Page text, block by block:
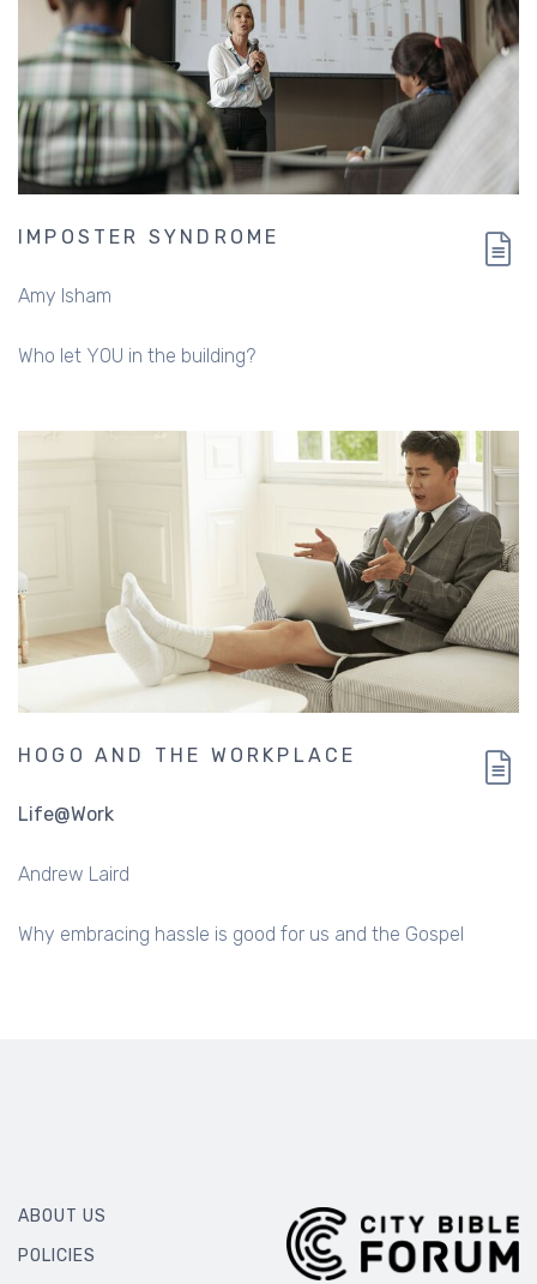
IMPOSTER SYNDROME
Amy Isham
Who let YOU in the building?
HOGO AND THE WORKPLACE
Life@Work
Andrew Laird
Why embracing hassle is good for us and the Gospel
ABOUT US
POLICIES